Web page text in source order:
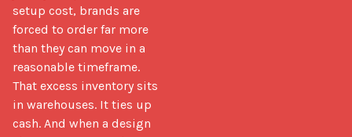
setup cost, brands are
forced to order far more
than they can move in a
reasonable timeframe.
That excess inventory sits
in warehouses. It ties up
cash. And when a design